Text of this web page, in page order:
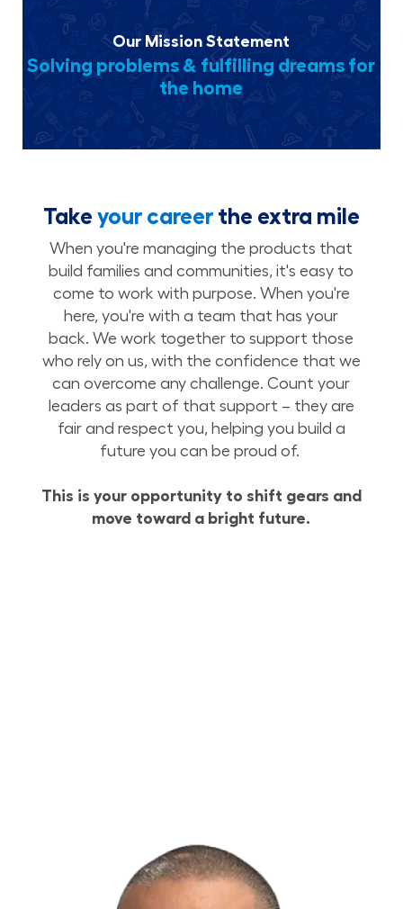
Our Mission Statement
Solving problems & fulfilling dreams for
the home
Take your career the extra mile
When you're managing the products that
build families and communities, it's easy to
come to work with purpose. When you're
here, you're with a team that has your
back. We work together to support those
who rely on us, with the confidence that we
can overcome any challenge. Count your
leaders as part of that support – they are
fair and respect you, helping you build a
future you can be proud of.
This is your opportunity to shift gears and
move toward a bright future.